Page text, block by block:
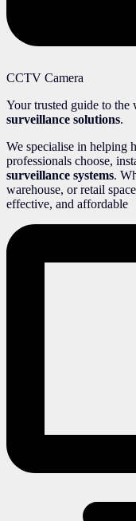
CCTV Camera
Your trusted guide to the
surveillance solutions.
We specialise in helping
professionals choose,
surveillance systems.
warehouse, or retail
effective, and affordable